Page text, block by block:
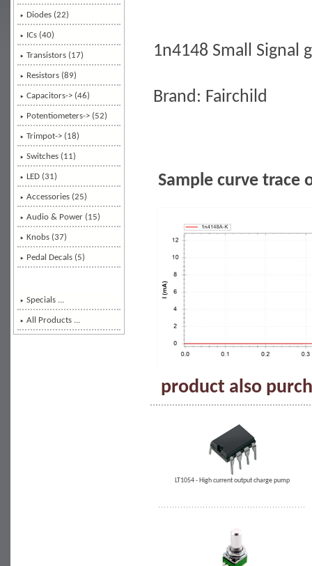
Diodes (22)
ICs (40)
Transistors (17)
Resistors (89)
Capacitors-> (46)
Potentiometers-> (52)
Trimpot-> (18)
Switches (11)
LED (31)
Accessories (25)
Audio & Power (15)
Knobs (37)
Pedal Decals (5)
Specials ...
All Products ...
1n4148 Small Signal
Brand: Fairchild
Sample curve trace
product also
LT1054 - High current output charge pump